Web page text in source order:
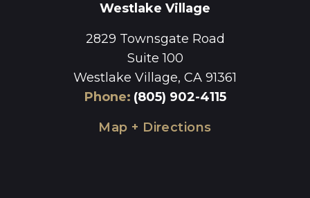
Westlake Village
2829 Townsgate Road
Suite 100
Westlake Village, CA 91361
Phone: (805) 902-4115
Map + Directions